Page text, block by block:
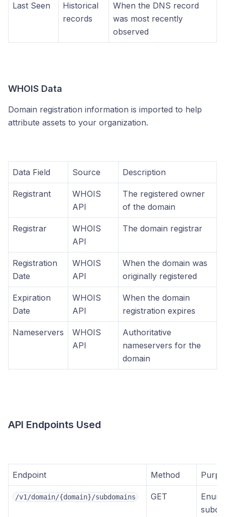
Last Seen
Historical
records
When the DNS record
was most recently
observed
WHOIS Data
Domain registration information is imported to help
attribute assets to your organization.
Data Field Source Description
Registrant
WHOIS
API
The registered owner
of the domain
Registrar
WHOIS
API
The domain registrar
Registration
Date
WHOIS
API
When the domain was
originally registered
Expiration
Date
WHOIS
API
When the domain
registration expires
Nameservers
WHOIS
API
Authoritative
nameservers for the
domain
API Endpoints Used
Endpoint Method
/v1/domain/{domain}/subdomains GET